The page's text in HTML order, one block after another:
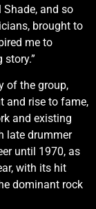
and so
brought to
me to
of the group,
and rise to fame,
and existing
late drummer
until 1970, as
with its hit
dominant rock